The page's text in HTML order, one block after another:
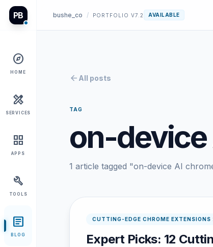
PB
explore
HOME
design_services
SERVICES
grid_view
APPS
build
TOOLS
article
BLOG
bushe_co / PORTFOLIO V7.2 AVAILABLE
arrow_back All posts
TAG
on-device
1 article tagged "on-device AI
CUTTING-EDGE CHROME
Expert Picks: 12